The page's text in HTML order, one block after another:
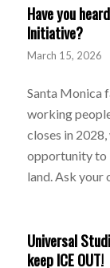
Have you
Initiative?
March 15, 2026
Santa Monica
working
closes in
opportunity to
land. Ask your
Universal
keep ICE OUT!